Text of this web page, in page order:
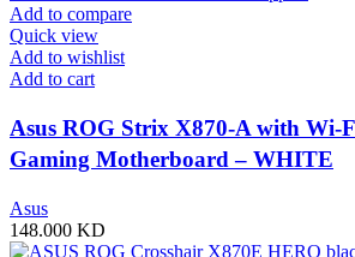
Add to compare
Quick view
Add to wishlist
Add to cart
Asus ROG Strix X870-A with Wi-
Gaming Motherboard – WHITE
Asus
148.000 KD